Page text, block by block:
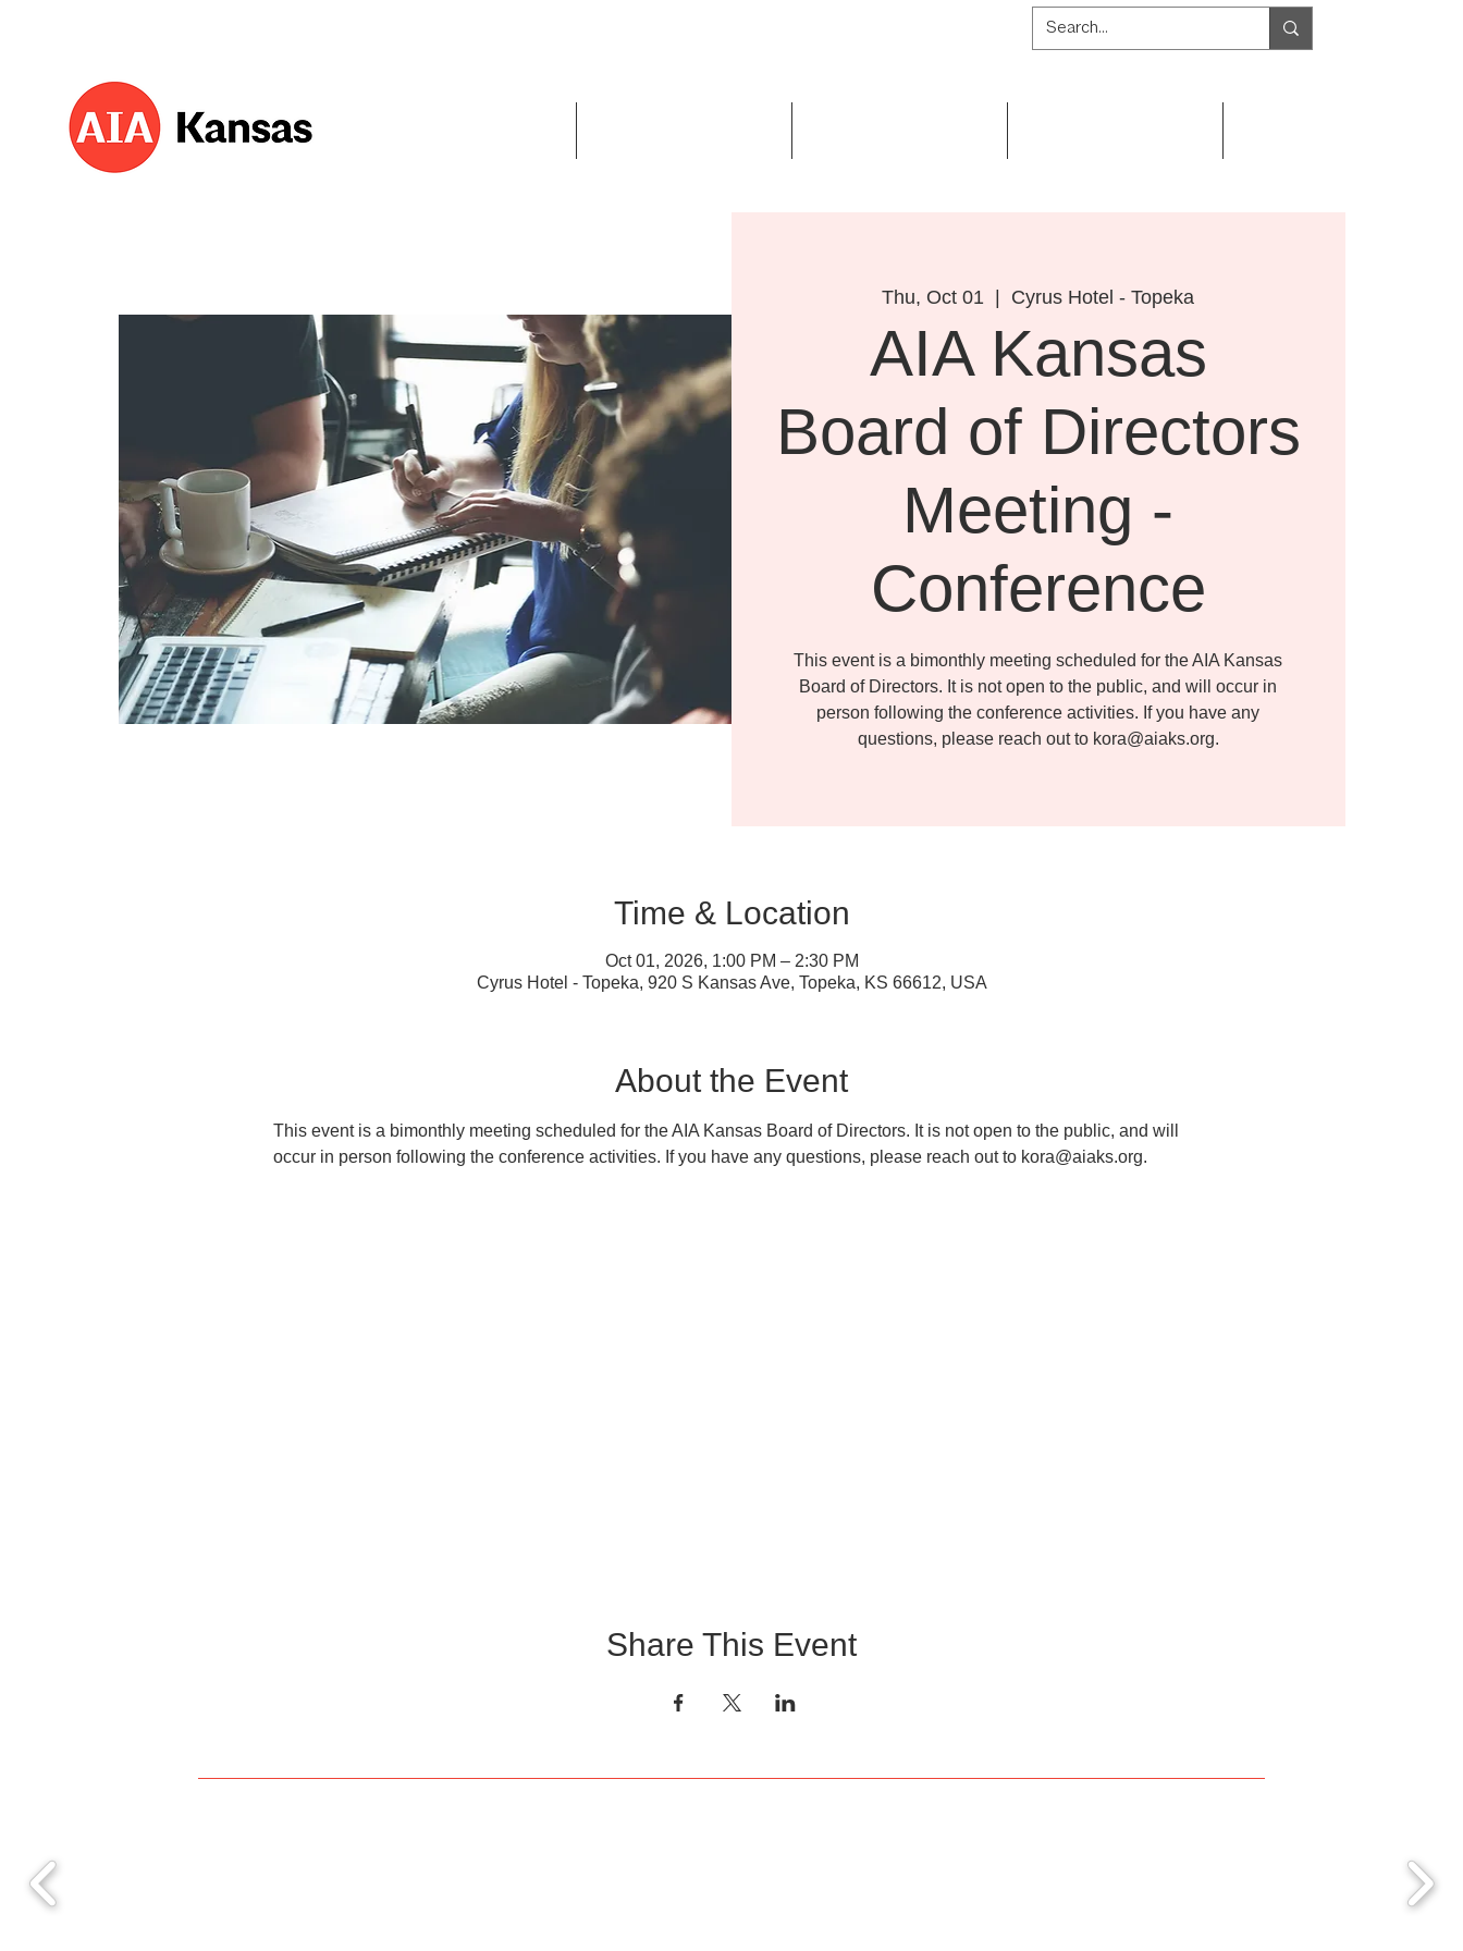
Thu, Oct 01 Cyrus Hotel - Topeka
AIA Kansas
Board of Directors
Meeting -
Conference
This event is a bimonthly meeting scheduled for the AIA Kansas
Board of Directors. It is not open to the public, and will occur in
person following the conference activities. If you have any
questions, please reach out to kora@aiaks.org.
Time & Location
Oct 01, 2026, 1:00 PM – 2:30 PM
Cyrus Hotel - Topeka, 920 S Kansas Ave, Topeka, KS 66612, USA
About the Event
This event is a bimonthly meeting scheduled for the AIA Kansas Board of Directors. It is not open to the public, and will
occur in person following the conference activities. If you have any questions, please reach out to kora@aiaks.org.
Share This Event